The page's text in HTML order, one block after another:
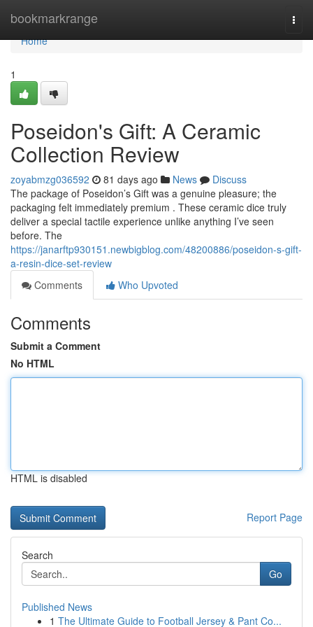
bookmarkrange
Home
Home
1
Poseidon's Gift: A Ceramic
Collection Review
zoyabmzg036592 81 days ago News
Discuss
The package of Poseidon’s Gift was a genuine pleasure; the
packaging felt immediately premium . These ceramic dice truly
deliver a special tactile experience unlike anything I’ve seen
before. The
https://janarftp930151.newbigblog.com/48200886/poseidon-s-gift-
a-resin-dice-set-review
Comments
Who Upvoted
Comments
Submit a Comment
No HTML
HTML is disabled
Report Page
Search
Go
Published News
1 The Ultimate Guide to Football Jersey & Pant Co...